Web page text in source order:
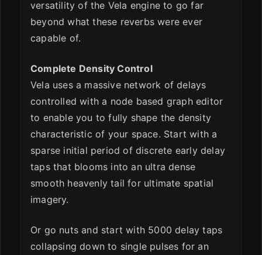
versatility of the Vela engine to go far
beyond what these reverbs were ever
capable of.
Complete Density Control
Vela uses a massive network of delays
controlled with a node based graph editor
to enable you to fully shape the density
characteristic of your space. Start with a
sparse initial period of discrete early delay
taps that blooms into an ultra dense
smooth heavenly tail for ultimate spatial
imagery.
Or go nuts and start with 5000 delay taps
collapsing down to single pulses for an